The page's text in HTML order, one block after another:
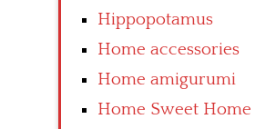
Hippopotamus
Home accessories
Home amigurumi
Home Sweet Home